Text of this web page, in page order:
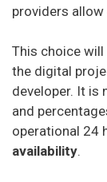
providers allow
This choice
the digital
developer. It is
and
operational 24
availability.